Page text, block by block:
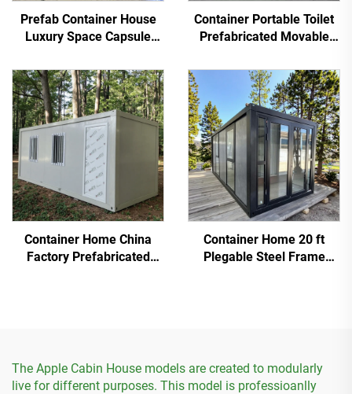
Prefab Container House
Luxury Space Capsule
Container Portable Toilet
Prefabricated Movable
Container Home China
Factory Prefabricated
Container Home 20 ft
Plegable Steel Frame
The Apple Cabin House models are created to modularly
live for different purposes. This model is professioanlly